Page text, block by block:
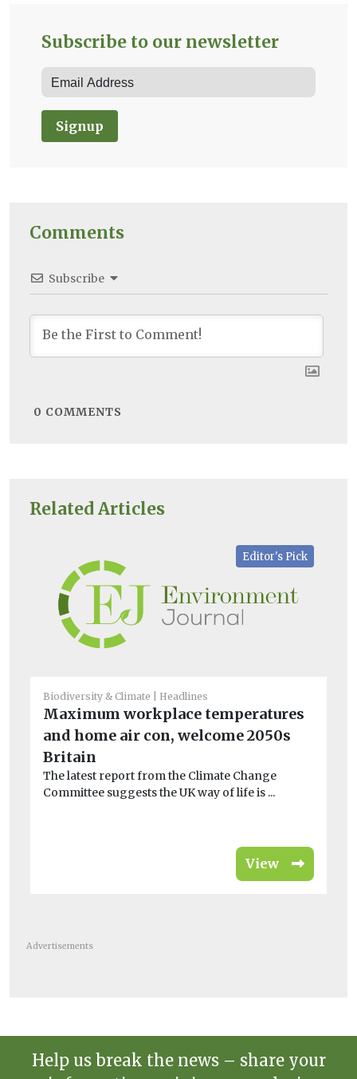
Related Articles
Editor's Pick
Biodiversity & Climate Headlines
Maximum workplace temperatures
and home air con, welcome 2050s
Britain
The latest report from the Climate Change
Committee suggests the UK way of life is ...
View
Subscribe to our newsletter
Signup
Comments
Subscribe
0 COMMENTS
Advertisements
Help us break the news – share your